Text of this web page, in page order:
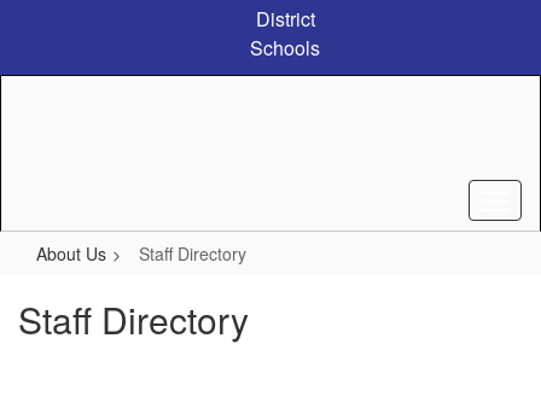
content
District
Schools
About Us Staff Directory
Staff Directory